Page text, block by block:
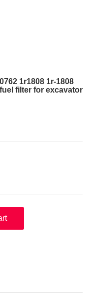
1r1808 1r-1808
filter for excavator